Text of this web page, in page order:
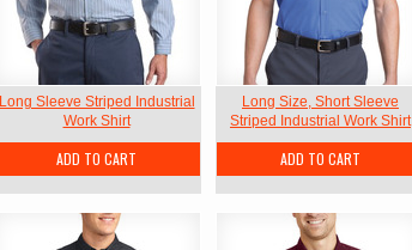
Long Sleeve Striped Industrial
Work Shirt
ADD TO CART
Long Size, Short Sleeve
Striped Industrial Work Shirt
ADD TO CART